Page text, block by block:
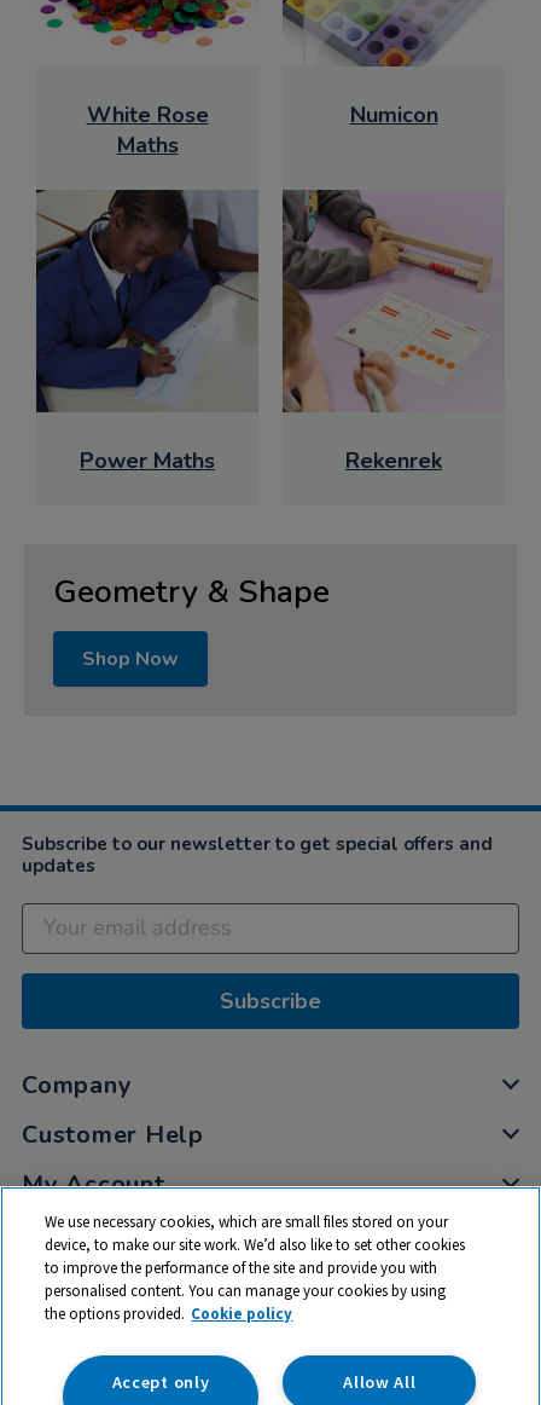
White Rose
Maths
Numicon
Power Maths Rekenrek
Geometry & Shape
Shop Now
Subscribe to our newsletter to get special offers and
updates
Subscribe
Company
Customer Help
My Account
Privacy
Cookies
Terms & Conditions
We use necessary cookies, which are small files stored on your
device, to make our site work. We’d also like to set other cookies
to improve the performance of the site and provide you with
personalised content. You can manage your cookies by using
the options provided. Cookie policy
Allow All
Accept only